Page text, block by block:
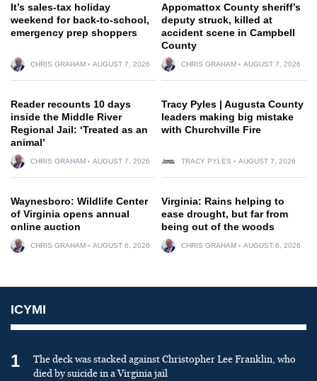
It’s sales-tax holiday
weekend for back-to-school,
emergency prep shoppers
CHRIS GRAHAM AUGUST 7, 2026
Appomattox County sheriff’s
deputy struck, killed at
accident scene in Campbell
County
CHRIS GRAHAM AUGUST 7, 2026
Reader recounts 10 days
inside the Middle River
Regional Jail: ‘Treated as an
animal’
CHRIS GRAHAM AUGUST 7, 2026
Tracy Pyles | Augusta County
leaders making big mistake
with Churchville Fire
TRACY PYLES AUGUST 7, 2026
Waynesboro: Wildlife Center
of Virginia opens annual
online auction
CHRIS GRAHAM AUGUST 6, 2026
Virginia: Rains helping to
ease drought, but far from
being out of the woods
CHRIS GRAHAM AUGUST 6, 2026
ICYMI
1
The deck was stacked against Christopher Lee Franklin, who
died by suicide in a Virginia jail